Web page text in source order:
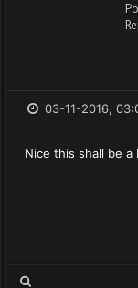
03-11-2016,
Nice this shall be a